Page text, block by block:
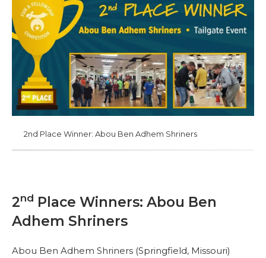
UNSERE PHILANTHROPIE
FÜHRUNG
2nd Place Winner: Abou Ben Adhem Shriners
2nd Place Winners: Abou Ben
Adhem Shriners
Abou Ben Adhem Shriners (Springfield, Missouri)